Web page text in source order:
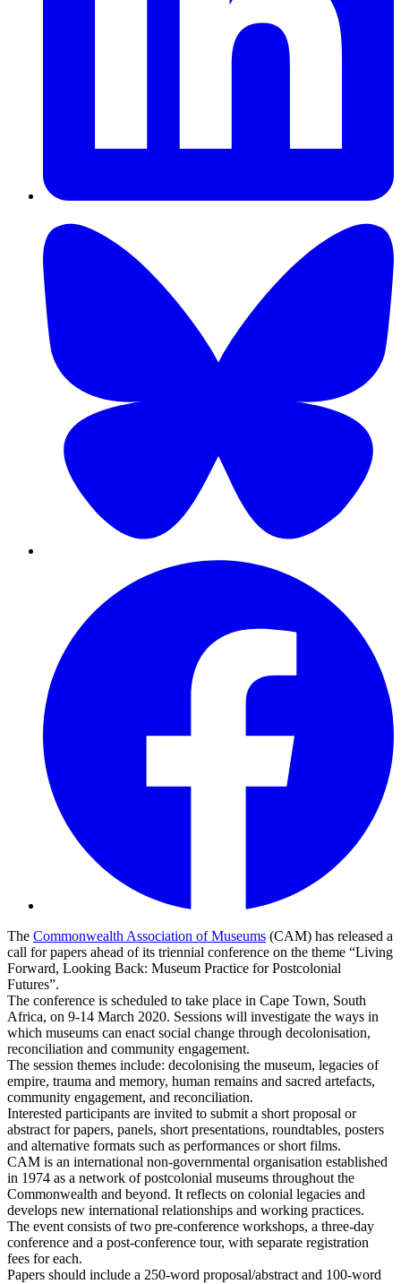
The Commonwealth Association of Museums (CAM) has released a
call for papers ahead of its triennial conference on the theme “Living
Forward, Looking Back: Museum Practice for Postcolonial
Futures”.
The conference is scheduled to take place in Cape Town, South
Africa, on 9-14 March 2020. Sessions will investigate the ways in
which museums can enact social change through decolonisation,
reconciliation and community engagement.
The session themes include: decolonising the museum, legacies of
empire, trauma and memory, human remains and sacred artefacts,
community engagement, and reconciliation.
Interested participants are invited to submit a short proposal or
abstract for papers, panels, short presentations, roundtables, posters
and alternative formats such as performances or short films.
CAM is an international non-governmental organisation established
in 1974 as a network of postcolonial museums throughout the
Commonwealth and beyond. It reflects on colonial legacies and
develops new international relationships and working practices.
The event consists of two pre-conference workshops, a three-day
conference and a post-conference tour, with separate registration
fees for each.
Papers should include a 250-word proposal/abstract and 100-word